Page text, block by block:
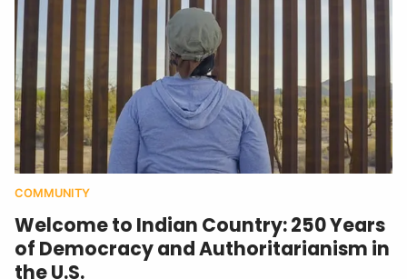
COMMUNITY
Welcome to Indian Country: 250 Years
of Democracy and Authoritarianism in
the U.S.